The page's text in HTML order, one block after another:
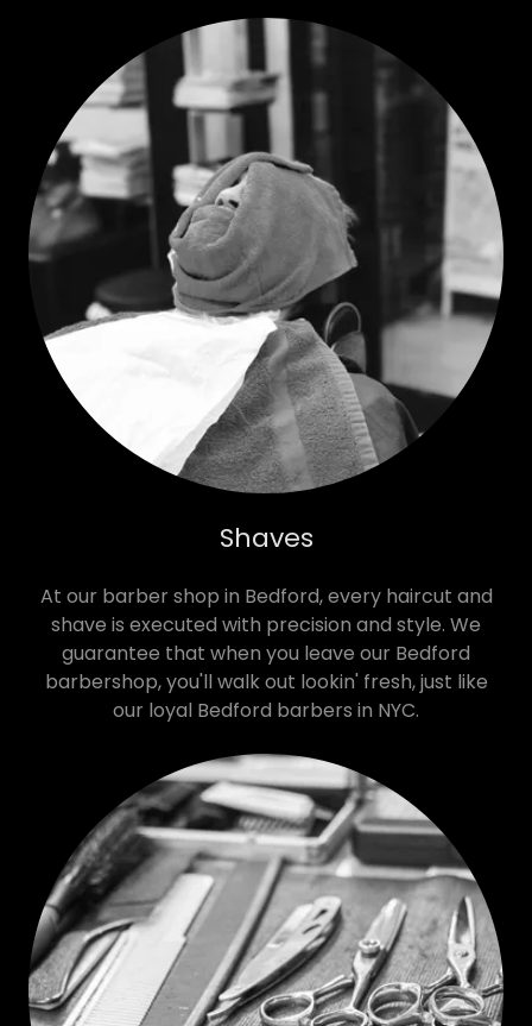
Shaves
At our barber shop in Bedford, every haircut and
shave is executed with precision and style. We
guarantee that when you leave our Bedford
barbershop, you'll walk out lookin' fresh, just like
our loyal Bedford barbers in NYC.